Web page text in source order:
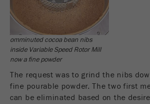
omminuted cocoa bean nibs
inside Variable Speed Rotor Mill
now a fine powder
The request was to grind the nibs
fine pourable powder. The two first
can be eliminated based on the